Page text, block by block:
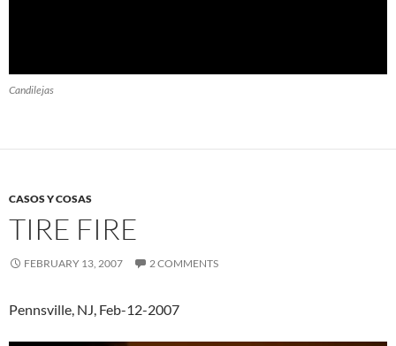
Candilejas
CASOS Y COSAS
TIRE FIRE
FEBRUARY 13, 2007 2 COMMENTS
Pennsville, NJ, Feb-12-2007